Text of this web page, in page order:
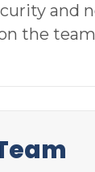
and
the